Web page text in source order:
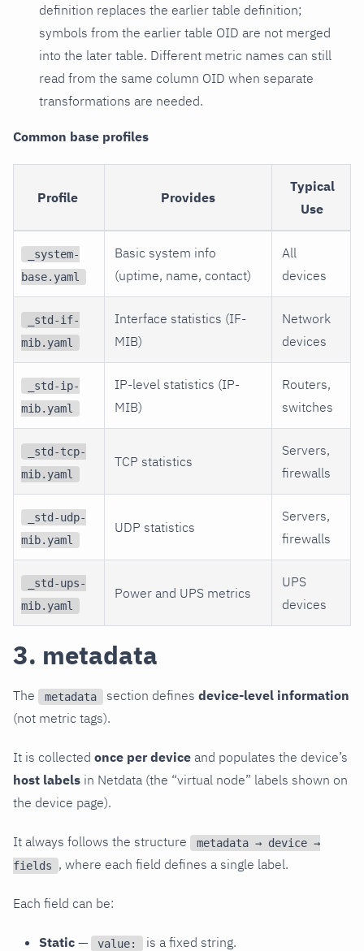
definition replaces the earlier table definition;
symbols from the earlier table OID are not merged
into the later table. Different metric names can still
read from the same column OID when separate
transformations are needed.
Common base profiles
Profile Provides
Typical
Use
_system-
base.yaml
Basic system info
(uptime, name, contact)
All
devices
_std-if-
mib.yaml
Interface statistics (IF-
MIB)
Network
devices
_std-ip-
mib.yaml
IP-level statistics (IP-
MIB)
Routers,
switches
_std-tcp-
mib.yaml
TCP statistics
Servers,
firewalls
_std-udp-
mib.yaml
UDP statistics
Servers,
firewalls
_std-ups-
mib.yaml
Power and UPS metrics
UPS
devices
3. metadata
The metadata section defines device-level information
(not metric tags).
It is collected once per device and populates the device’s
host labels in Netdata (the “virtual node” labels shown on
the device page).
It always follows the structure
metadata → device →
fields
, where each field defines a single label.
Each field can be:
Static — value:
is a fixed string.